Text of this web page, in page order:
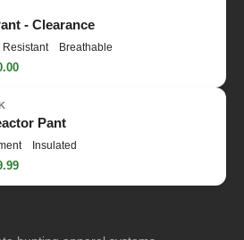
- Clearance
Breathable
Pant
Insulated